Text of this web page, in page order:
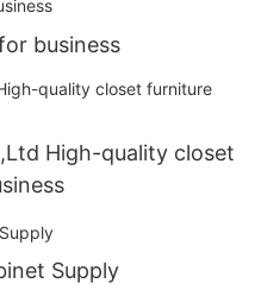
business
High-quality closet
Supply